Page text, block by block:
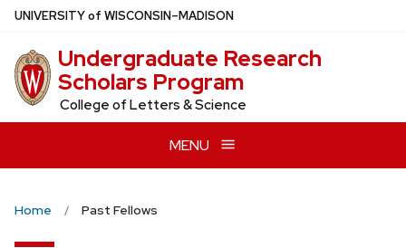
Skip
main
content
UNIVERSITYof WISCONSIN–MADISON
Undergraduate Research
Scholars Program
College of Letters & Science
MENU
Home Past Fellows